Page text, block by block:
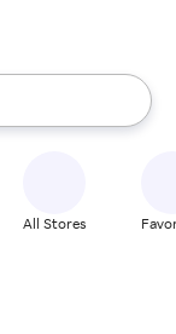
up and down
All Stores